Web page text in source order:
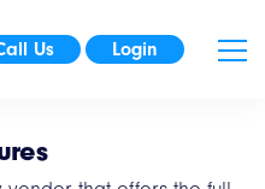
Us Login